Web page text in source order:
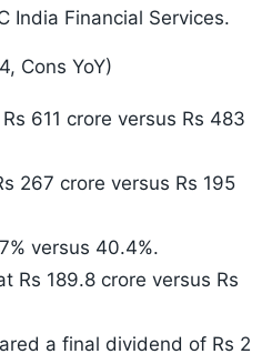
India Financial Services.
Cons YoY)
611 crore versus Rs 483
267 crore versus Rs 195
versus 40.4%.
Rs 189.8 crore versus Rs
a final dividend of Rs 2